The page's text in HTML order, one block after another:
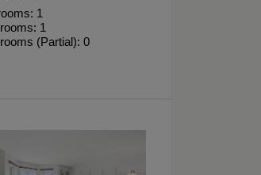
1
1
(Partial): 0